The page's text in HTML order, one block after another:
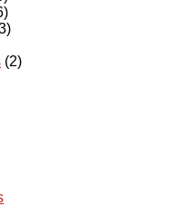
(2)